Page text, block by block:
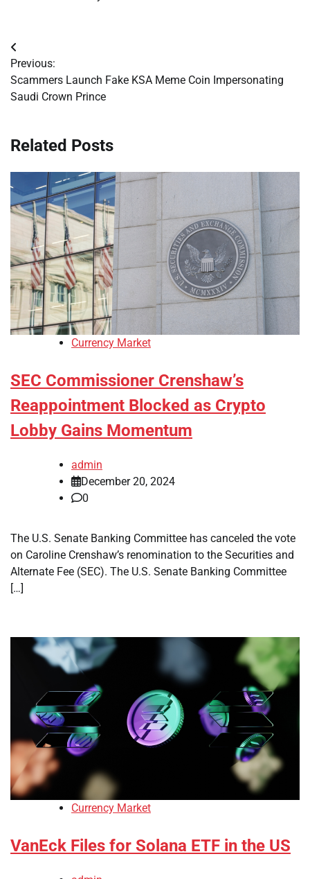
Post
navigation
Previous:
Scammers Launch Fake KSA Meme Coin Impersonating
Saudi Crown Prince
Related Posts
Currency Market
SEC Commissioner Crenshaw’s
Reappointment Blocked as Crypto
Lobby Gains Momentum
admin
December 20, 2024
0
The U.S. Senate Banking Committee has canceled the vote
on Caroline Crenshaw’s renomination to the Securities and
Alternate Fee (SEC). The U.S. Senate Banking Committee
[…]
Currency Market
VanEck Files for Solana ETF in the US